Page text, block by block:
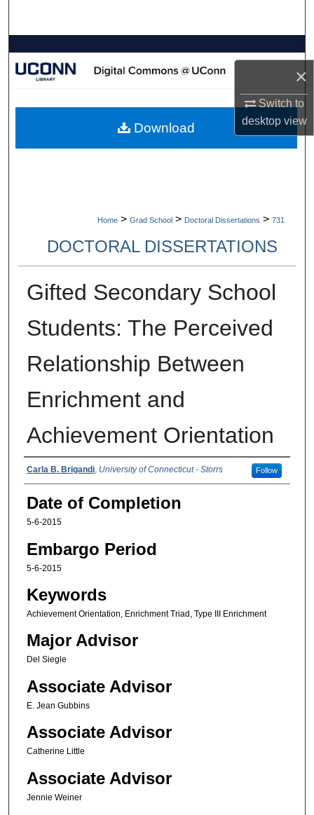
×
Switch to
desktopview
Browse Collections
About
Home > Grad School > Doctoral Dissertations > 731
DOCTORAL DISSERTATIONS
Gifted Secondary School
Students: The Perceived
Relationship Between
Enrichment and
Achievement Orientation
Authors
Carla B. Brigandi, University of Connecticut - Storrs Follow
Date of Completion
5-6-2015
Embargo Period
5-6-2015
Keywords
Achievement Orientation, Enrichment Triad, Type III Enrichment
Major Advisor
Del Siegle
Associate Advisor
E. Jean Gubbins
Associate Advisor
Catherine Little
Associate Advisor
Jennie Weiner
Download